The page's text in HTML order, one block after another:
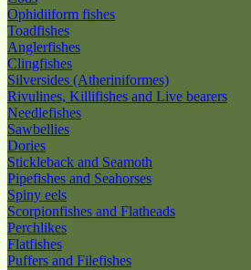
Ophidiiform fishes
Toadfishes
Anglerfishes
Clingfishes
Silversides (Atheriniformes)
Rivulines, Killifishes and Live bearers
Needlefishes
Sawbellies
Dories
Stickleback and Seamoth
Pipefishes and Seahorses
Spiny eels
Scorpionfishes and Flatheads
Perchlikes
Flatfishes
Puffers and Filefishes